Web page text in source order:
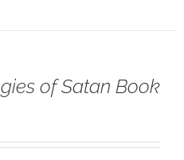
of Satan Book